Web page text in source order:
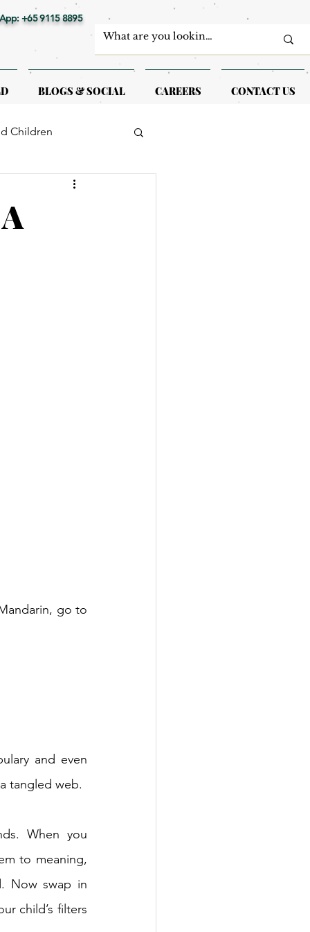
BLOGS & SOCIAL CAREERS CONTACT US
+65 9115 8895
Children
go to
and even
tangled web.
When you
to meaning,
Now swap in
child’s filters